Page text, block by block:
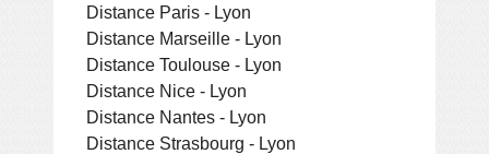
Distance Paris - Lyon
Distance Marseille - Lyon
Distance Toulouse - Lyon
Distance Nice - Lyon
Distance Nantes - Lyon
Distance Strasbourg - Lyon